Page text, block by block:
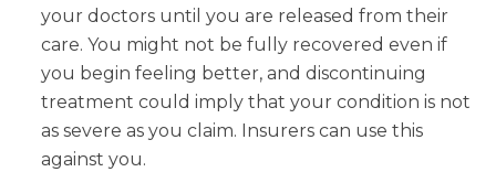
your doctors until you are released from their
care. You might not be fully recovered even if
you begin feeling better, and discontinuing
treatment could imply that your condition is not
as severe as you claim. Insurers can use this
against you.